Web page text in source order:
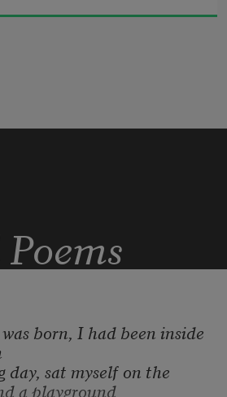
for nothing—it’s
day, sat myself on the
a playground